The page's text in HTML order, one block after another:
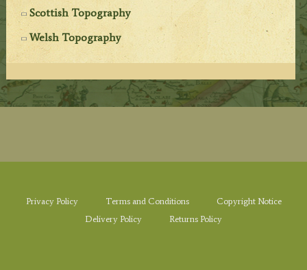
Scottish Topography
Welsh Topography
Privacy Policy Terms and Conditions
Copyright Notice
Delivery Policy
Returns Policy